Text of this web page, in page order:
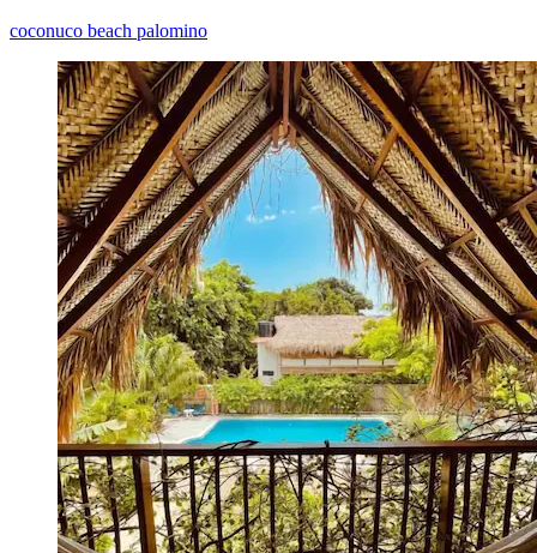
coconuco beach palomino